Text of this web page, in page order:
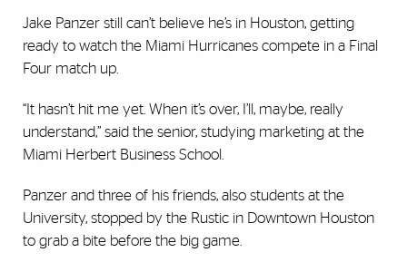
Jake Panzer still can’t believe he’s in Houston, getting
ready to watch the Miami Hurricanes compete in a Final
Four match up.
“It hasn’t hit me yet. When it’s over, I’ll, maybe, really
understand,” said the senior, studying marketing at the
Miami Herbert Business School.
Panzer and three of his friends, also students at the
University, stopped by the Rustic in Downtown Houston
to grab a bite before the big game.